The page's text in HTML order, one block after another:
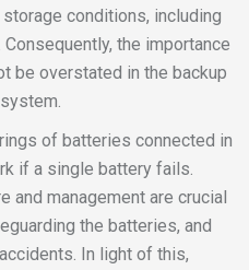
conditions, including
the importance
be overstated in the backup
of batteries connected in
if a single battery fails.
and management are crucial
the batteries, and
In light of this,